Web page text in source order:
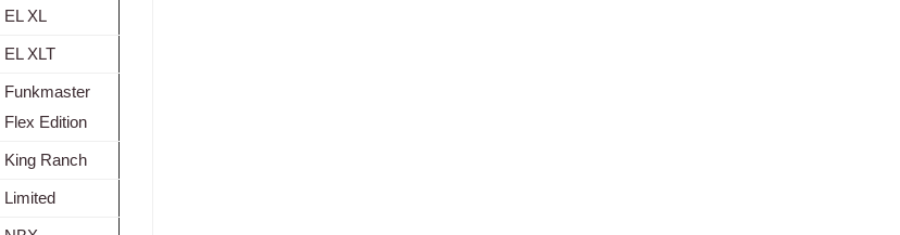
EL XL
EL XLT
Funkmaster
Flex Edition
King Ranch
Limited